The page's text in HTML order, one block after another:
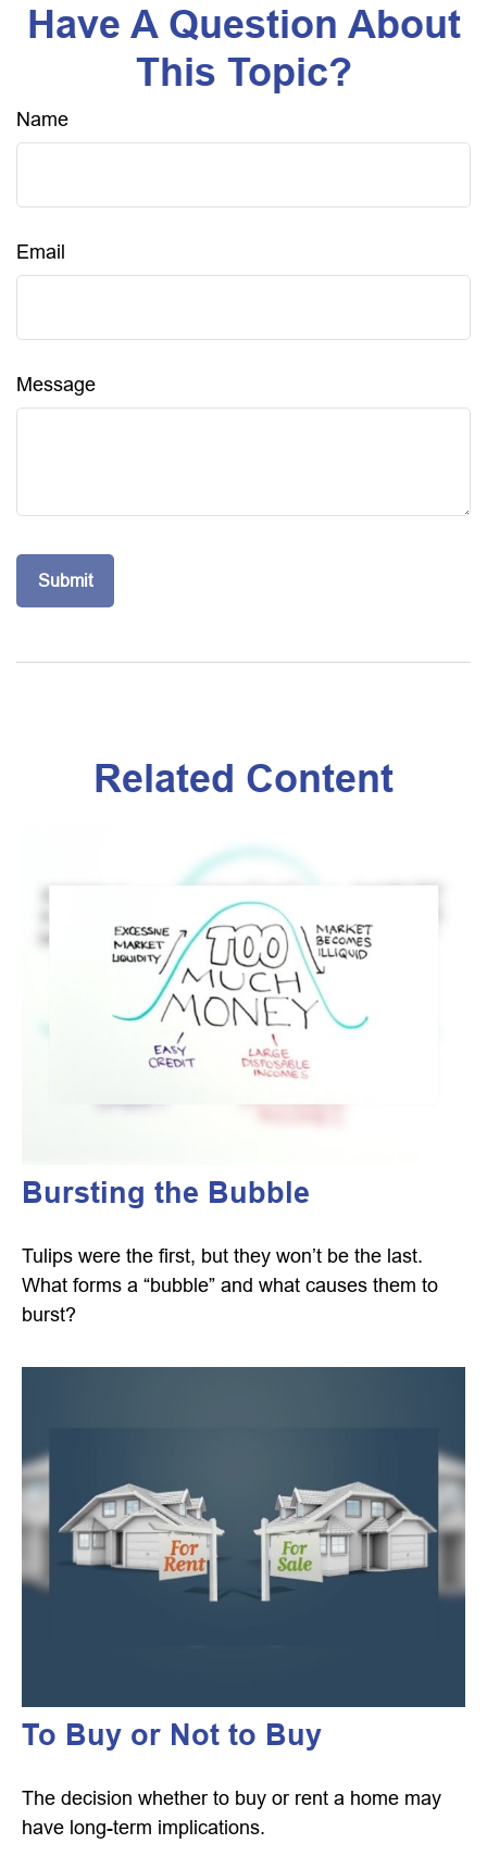
Have A Question About
This Topic?
Name
Email
Message
Related Content
Bursting the Bubble
Tulips were the first, but they won’t be the last.
What forms a “bubble” and what causes them to
burst?
To Buy or Not to Buy
The decision whether to buy or rent a home may
have long-term implications.